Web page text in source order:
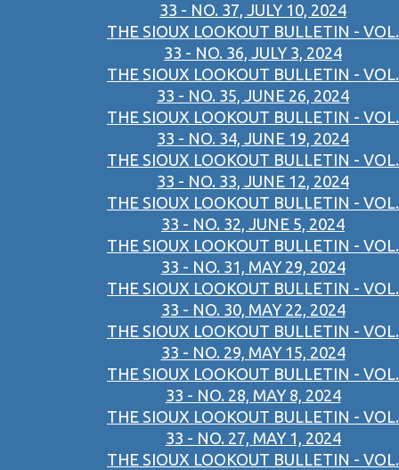
33 - NO. 37, JULY 10, 2024
THE SIOUX LOOKOUT BULLETIN - VOL.
33 - NO. 36, JULY 3, 2024
THE SIOUX LOOKOUT BULLETIN - VOL.
33 - NO. 35, JUNE 26, 2024
THE SIOUX LOOKOUT BULLETIN - VOL.
33 - NO. 34, JUNE 19, 2024
THE SIOUX LOOKOUT BULLETIN - VOL.
33 - NO. 33, JUNE 12, 2024
THE SIOUX LOOKOUT BULLETIN - VOL.
33 - NO. 32, JUNE 5, 2024
THE SIOUX LOOKOUT BULLETIN - VOL.
33 - NO. 31, MAY 29, 2024
THE SIOUX LOOKOUT BULLETIN - VOL.
33 - NO. 30, MAY 22, 2024
THE SIOUX LOOKOUT BULLETIN - VOL.
33 - NO. 29, MAY 15, 2024
THE SIOUX LOOKOUT BULLETIN - VOL.
33 - NO. 28, MAY 8, 2024
THE SIOUX LOOKOUT BULLETIN - VOL.
33 - NO. 27, MAY 1, 2024
THE SIOUX LOOKOUT BULLETIN - VOL.